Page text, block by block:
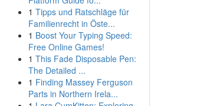
1 Tipps und Ratschläge für
Familienrecht in Öste...
1 Boost Your Typing Speed:
Free Online Games!
1 This Fade Disposable Pen:
The Detailed ...
1 Finding Massey Ferguson
Parts in Northern Irela...